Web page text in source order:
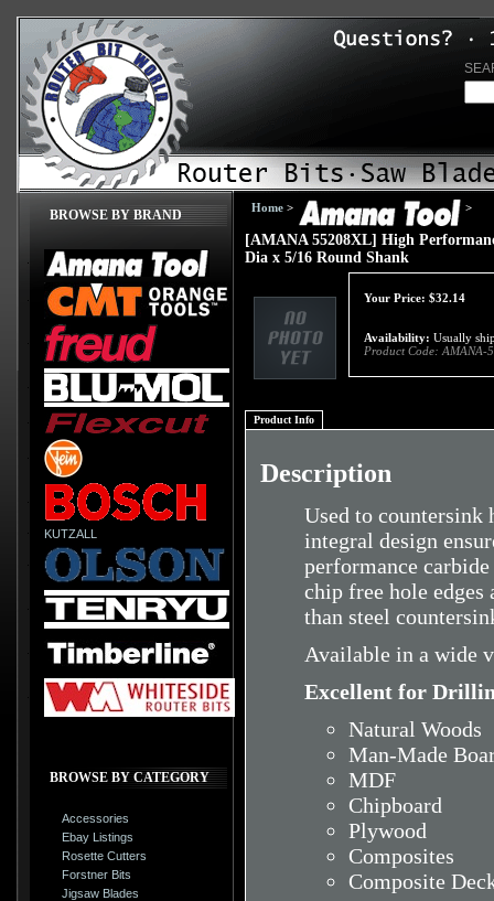
BROWSE BY BRAND
KUTZALL
BROWSE BY CATEGORY
Accessories
Ebay Listings
Rosette Cutters
Forstner Bits
Jigsaw Blades
Home > >
[AMANA 55208XL] High
Dia x 5/16 Round Shank
Your Price: $32.14
Availability: Usually
Product Code: AMANA-
Product Info
Description
Used to countersink
integral design
performance
chip free hole edges
than steel
Available in a wide
Excellent for
Natural Woods
Man-Made
MDF
Chipboard
Plywood
Composites
Composite